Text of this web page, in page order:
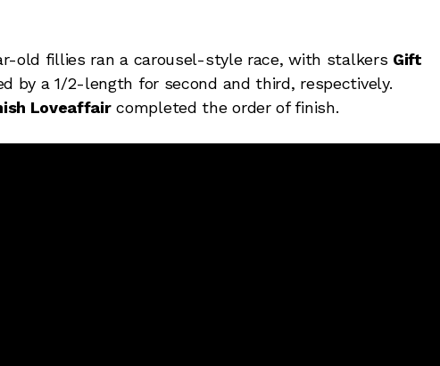
old fillies ran a carousel-style race, with stalkers Gift
by a 1/2-length for second and third, respectively.
Loveaffaircompleted the order of finish.